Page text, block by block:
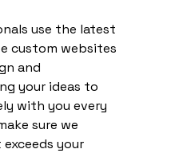
use the latest
custom websites
and
your ideas to
with you every
sure we
your